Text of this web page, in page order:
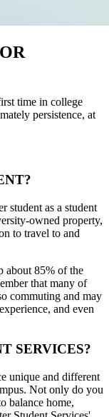
time in college
persistence, at
student as a student
owned property,
to travel to and
about 85% of the
that many of
commuting and may
and even
SERVICES?
unique and different
Not only do you
balance home,